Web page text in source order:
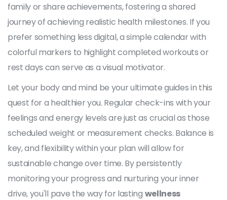
family or share achievements, fostering a shared
journey of achieving realistic health milestones. If you
prefer something less digital, a simple calendar with
colorful markers to highlight completed workouts or
rest days can serve as a visual motivator.
Let your body and mind be your ultimate guides in this
quest for a healthier you. Regular check-ins with your
feelings and energy levels are just as crucial as those
scheduled weight or measurement checks. Balance is
key, and flexibility within your plan will allow for
sustainable change over time. By persistently
monitoring your progress and nurturing your inner
drive, you'll pave the way for lasting wellness